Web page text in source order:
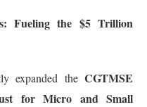
Fueling the $5 Trillion
expanded the CGTMSE
for Micro and Small